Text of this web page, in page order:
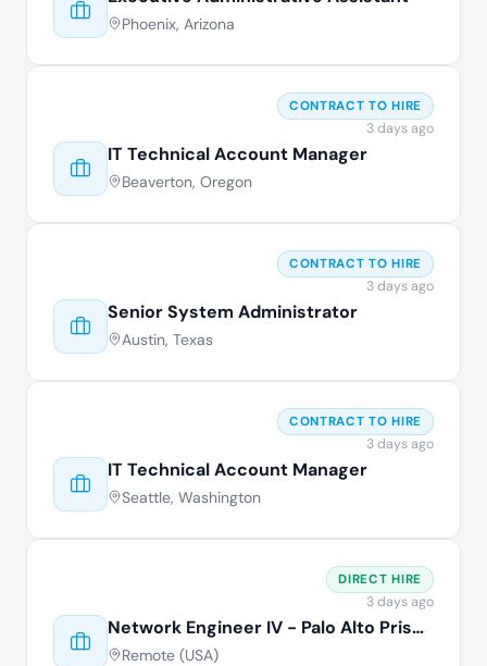
Phoenix, Arizona
IT Technical Account Manager
Beaverton, Oregon
CONTRACT TO HIRE
3 days ago
Senior System Administrator
Austin, Texas
CONTRACT TO HIRE
3 days ago
IT Technical Account Manager
Seattle, Washington
CONTRACT TO HIRE
3 days ago
Network Engineer IV - Palo Alto Prisma
Remote (USA)
DIRECT HIRE
3 days ago